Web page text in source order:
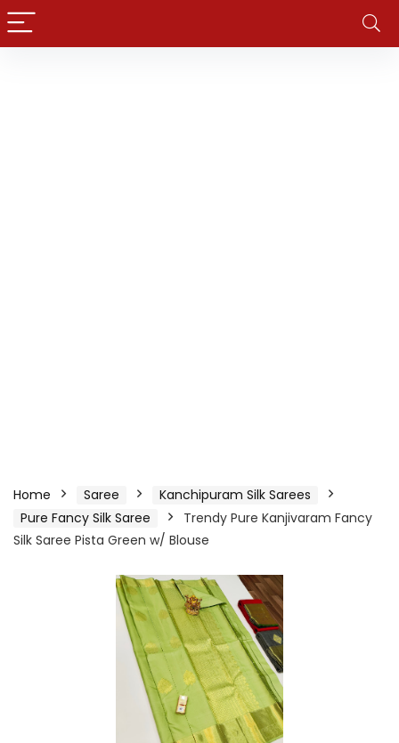
Home Saree
Kanchipuram Silk Sarees
Pure Fancy Silk Saree
Trendy Pure Kanjivaram Fancy
Silk Saree Pista Green w/ Blouse